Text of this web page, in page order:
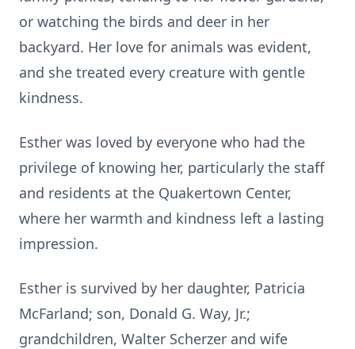
or watching the birds and deer in her
backyard. Her love for animals was evident,
and she treated every creature with gentle
kindness.
Esther was loved by everyone who had the
privilege of knowing her, particularly the staff
and residents at the Quakertown Center,
where her warmth and kindness left a lasting
impression.
Esther is survived by her daughter, Patricia
McFarland; son, Donald G. Way, Jr.;
grandchildren, Walter Scherzer and wife